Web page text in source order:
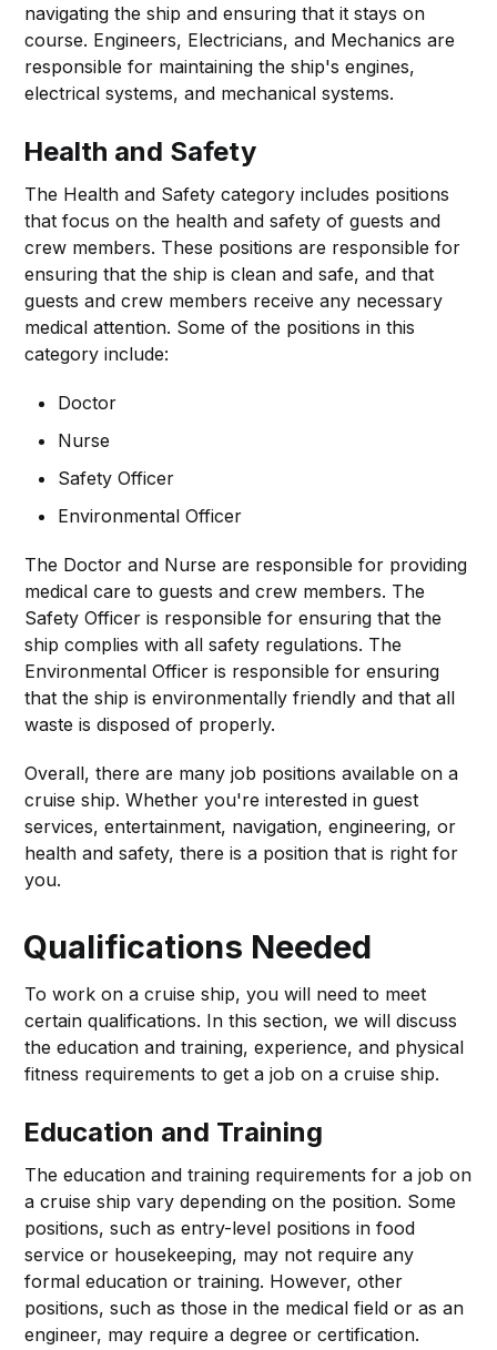
navigating the ship and ensuring that it stays on
course. Engineers, Electricians, and Mechanics are
responsible for maintaining the ship's engines,
electrical systems, and mechanical systems.
Health and Safety
The Health and Safety category includes positions
that focus on the health and safety of guests and
crew members. These positions are responsible for
ensuring that the ship is clean and safe, and that
guests and crew members receive any necessary
medical attention. Some of the positions in this
category include:
Doctor
Nurse
Safety Officer
Environmental Officer
The Doctor and Nurse are responsible for providing
medical care to guests and crew members. The
Safety Officer is responsible for ensuring that the
ship complies with all safety regulations. The
Environmental Officer is responsible for ensuring
that the ship is environmentally friendly and that all
waste is disposed of properly.
Overall, there are many job positions available on a
cruise ship. Whether you're interested in guest
services, entertainment, navigation, engineering, or
health and safety, there is a position that is right for
you.
Qualifications Needed
To work on a cruise ship, you will need to meet
certain qualifications. In this section, we will discuss
the education and training, experience, and physical
fitness requirements to get a job on a cruise ship.
Education and Training
The education and training requirements for a job on
a cruise ship vary depending on the position. Some
positions, such as entry-level positions in food
service or housekeeping, may not require any
formal education or training. However, other
positions, such as those in the medical field or as an
engineer, may require a degree or certification.